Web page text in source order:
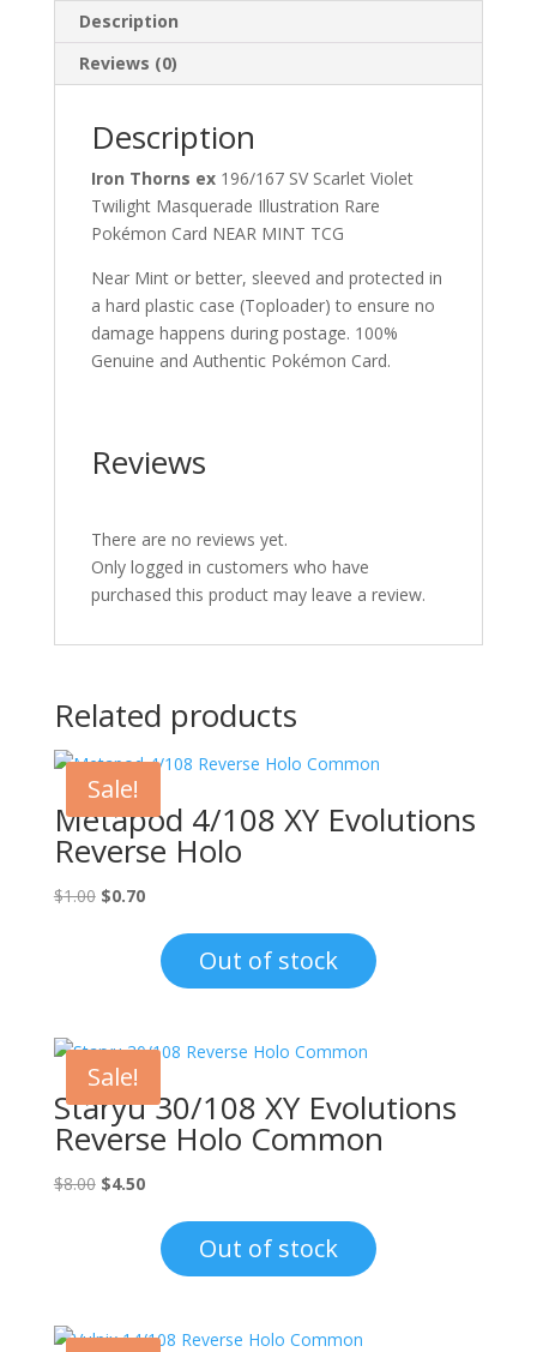
Description
Reviews (0)
Description
Iron Thorns ex 196/167 SV Scarlet Violet
Twilight Masquerade Illustration Rare
Pokémon Card NEAR MINT TCG
Near Mint or better, sleeved and protected in
a hard plastic case (Toploader) to ensure no
damage happens during postage. 100%
Genuine and Authentic Pokémon Card.
Reviews
There are no reviews yet.
Only logged in customers who have
purchased this product may leave a review.
Related products
Sale!
Metapod 4/108 XY Evolutions
Reverse Holo
$1.00 Original
$0.70Current
$0.70.
Out of stock
Sale!
Staryu 30/108 XY Evolutions
Reverse Holo Common
$8.00 Original
$4.50Current
$4.50.
Out of stock